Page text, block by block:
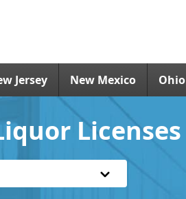
Jersey New Mexico Ohio
Licenses